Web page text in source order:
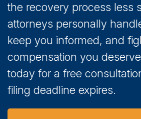
the recovery process less
attorneys personally
keep you informed, and
compensation you
today for a free
filing deadline expires.